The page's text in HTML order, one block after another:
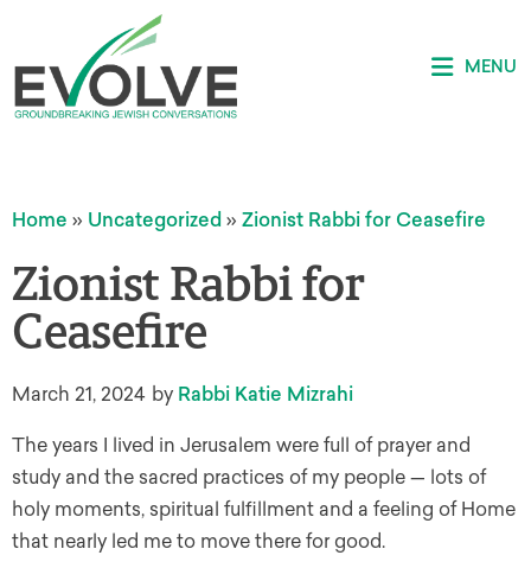
MENU
Home » Uncategorized » Zionist Rabbi for Ceasefire
Zionist Rabbi for
Ceasefire
March 21, 2024 by Rabbi Katie Mizrahi
The years I lived in Jerusalem were full of prayer and
study and the sacred practices of my people — lots of
holy moments, spiritual fulfillment and a feeling of Home
that nearly led me to move there for good.